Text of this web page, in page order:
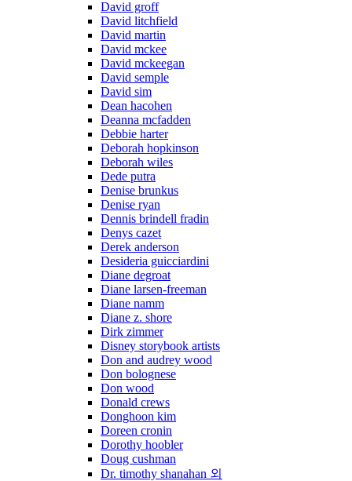
David groff
David litchfield
David martin
David mckee
David mckeegan
David semple
David sim
Dean hacohen
Deanna mcfadden
Debbie harter
Deborah hopkinson
Deborah wiles
Dede putra
Denise brunkus
Denise ryan
Dennis brindell fradin
Denys cazet
Derek anderson
Desideria guicciardini
Diane degroat
Diane larsen-freeman
Diane namm
Diane z. shore
Dirk zimmer
Disney storybook artists
Don and audrey wood
Don bolognese
Don wood
Donald crews
Donghoon kim
Doreen cronin
Dorothy hoobler
Doug cushman
Dr. timothy shanahan 외